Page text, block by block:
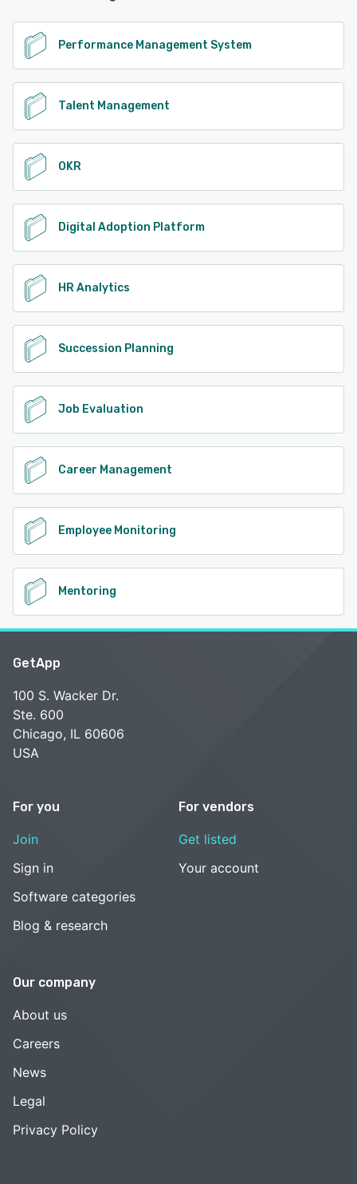
Performance Management System
Talent Management
OKR
Digital Adoption Platform
HR Analytics
Succession Planning
Job Evaluation
Career Management
Employee Monitoring
Mentoring
GetApp
100 S. Wacker Dr.
Ste. 600
Chicago, IL 60606
USA
For you
Join
Sign in
Software categories
Blog & research
For vendors
Get listed
Your account
Our company
About us
Careers
News
Legal
Privacy Policy